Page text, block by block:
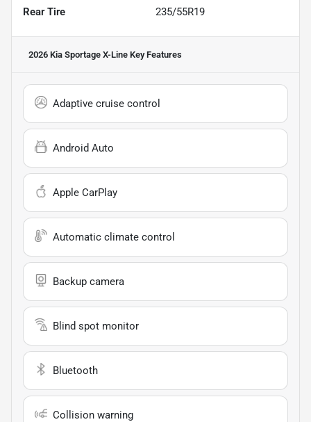
Rear Tire 235/55R19
2026 Kia Sportage X-Line Key Features
Adaptive cruise control
Android Auto
Apple CarPlay
Automatic climate control
Backup camera
Blind spot monitor
Bluetooth
Collision warning